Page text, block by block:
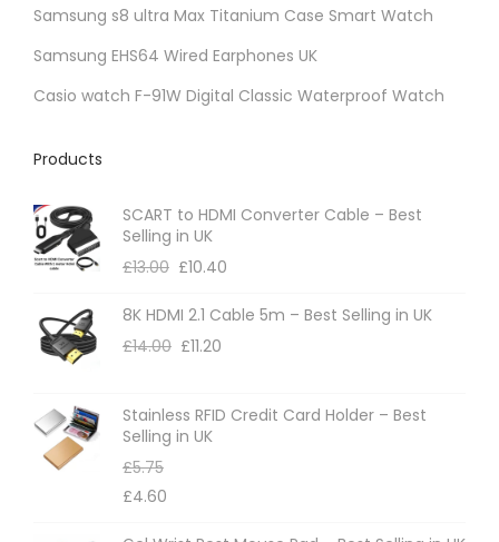
Samsung s8 ultra Max Titanium Case Smart Watch
Samsung EHS64 Wired Earphones UK
Casio watch F-91W Digital Classic Waterproof Watch
Products
SCART to HDMI Converter Cable – Best
Selling in UK
£13.00 £10.40
8K HDMI 2.1 Cable 5m – Best Selling in UK
£14.00 £11.20
Stainless RFID Credit Card Holder – Best
Selling in UK
£5.75
£4.60